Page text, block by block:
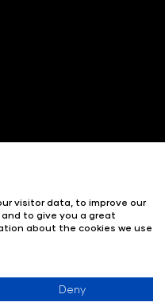
number: 00576440
Accessibility
visitor data, to improve our
to give you a great
about the cookies we use
Deny